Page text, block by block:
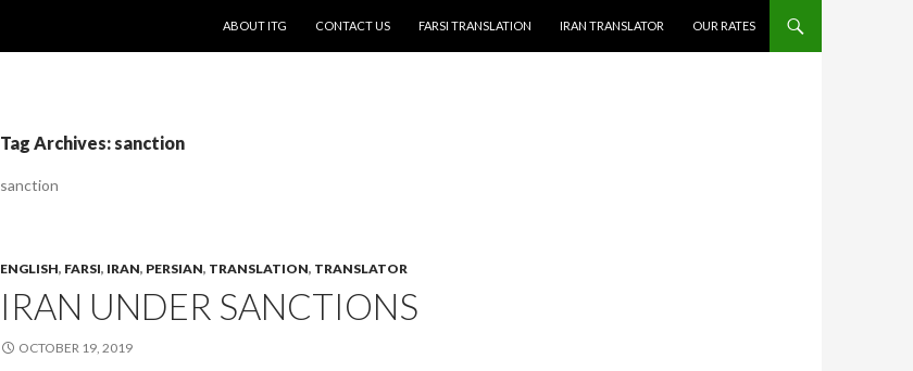
ABOUT ITG
CONTACT US FARSI TRANSLATION IRAN TRANSLATOR OUR RATES
Tag Archives: sanction
sanction
ENGLISH, FARSI, IRAN, PERSIAN, TRANSLATION, TRANSLATOR
IRAN UNDER SANCTIONS
OCTOBER 19, 2019